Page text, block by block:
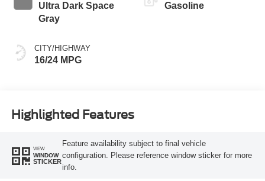
Ultra Dark Space
Gray
CITY/HIGHWAY
16/24 MPG
Gasoline
Highlighted Features
VIEW
WINDOW
STICKER
Feature availability subject to final vehicle
configuration. Please reference window sticker for more
info.